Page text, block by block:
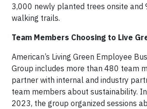
3,000 newly planted trees onsite and
walking trails.
Team Members Choosing to Live
American’s Living Green Employee
Group includes more than 480 team
partner with internal and industry
team members about sustainability.
2023, the group organized sessions